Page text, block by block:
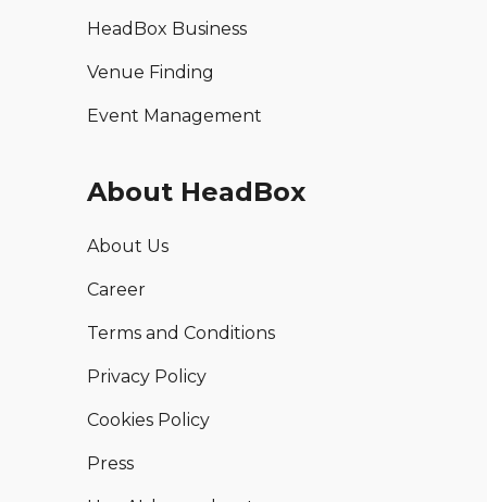
HeadBox Business
Venue Finding
Event Management
About HeadBox
About Us
Career
Terms and Conditions
Privacy Policy
Cookies Policy
Press